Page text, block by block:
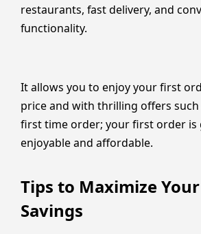
restaurants, fast delivery, and
functionality.
It allows you to enjoy your first
price and with thrilling offers such
first time order; your first order is
enjoyable and affordable.
Tips to Maximize
Savings